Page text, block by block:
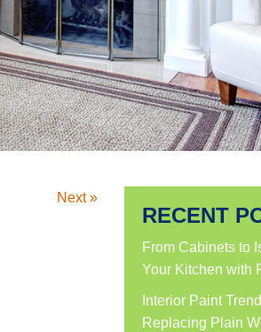
Next »
RECENT
From Cabinets to
Your Kitchen with
Interior Paint
Replacing Plain